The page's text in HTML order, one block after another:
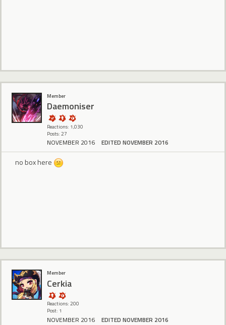
Member
Daemoniser
Reactions: 1,030
Posts: 27
NOVEMBER 2016 EDITED NOVEMBER 2016
no box here
Member
Cerkia
Reactions: 200
Post: 1
NOVEMBER 2016 EDITED NOVEMBER 2016